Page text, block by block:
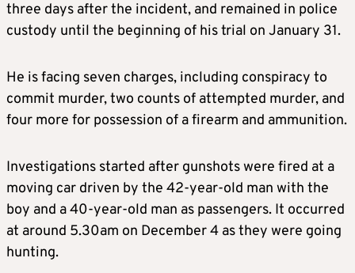
three days after the incident, and remained in police
custody until the beginning of his trial on January 31.
He is facing seven charges, including conspiracy to
commit murder, two counts of attempted murder, and
four more for possession of a firearm and ammunition.
Investigations started after gunshots were fired at a
moving car driven by the 42-year-old man with the
boy and a 40-year-old man as passengers. It occurred
at around 5.30am on December 4 as they were going
hunting.